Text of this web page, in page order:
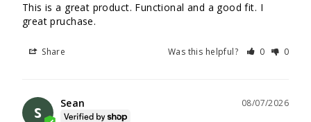
This is a great product. Functional and a good fit. I
great pruchase.
Share Was this helpful? 0 0
S
08/07/2026
Sean